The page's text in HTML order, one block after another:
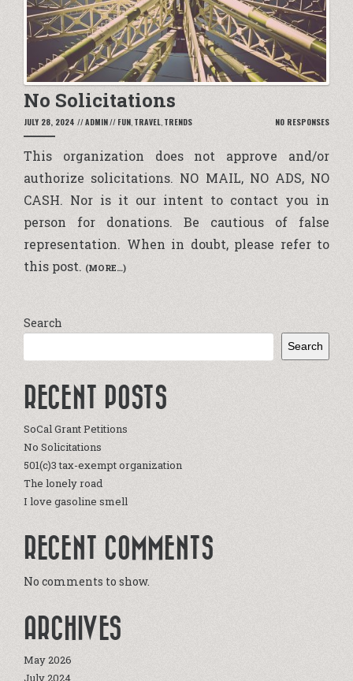
No Solicitations
JULY 28, 2024 //ADMIN// FUN TRAVEL TRENDS NO RESPONSES
This organization does not approve and/or
authorize solicitations. NO MAIL, NO ADS, NO
CASH. Nor is it our intent to contact you in
person for donations. Be cautious of false
representation. When in doubt, please refer to
this post. (MORE…)
Search
Search
RECENT POSTS
SoCal Grant Petitions
No Solicitations
501(c)3 tax-exempt organization
The lonely road
I love gasoline smell
RECENT COMMENTS
No comments to show.
ARCHIVES
May 2026
July 2024